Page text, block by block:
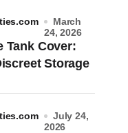
Tank Cover:
Storage
March
24, 2026
July 24,
2026